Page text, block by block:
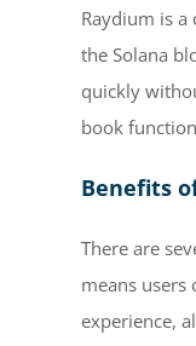
Raydium is
the Solana
quickly
book
Benefits
There are
means users
experience,